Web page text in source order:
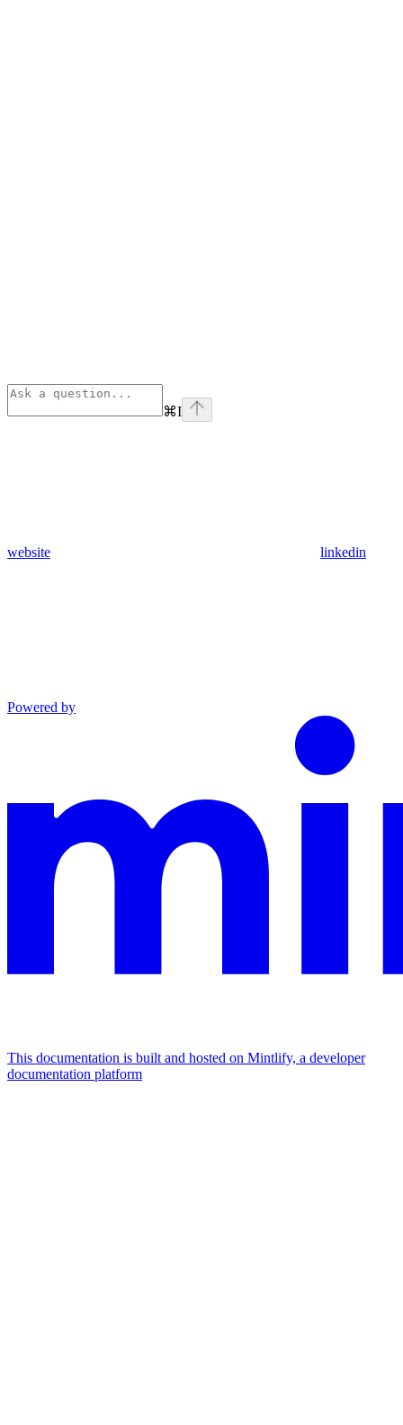
⌘I
website linkedin
Powered by
This documentation is built and hosted on Mintlify, a developer
documentation platform